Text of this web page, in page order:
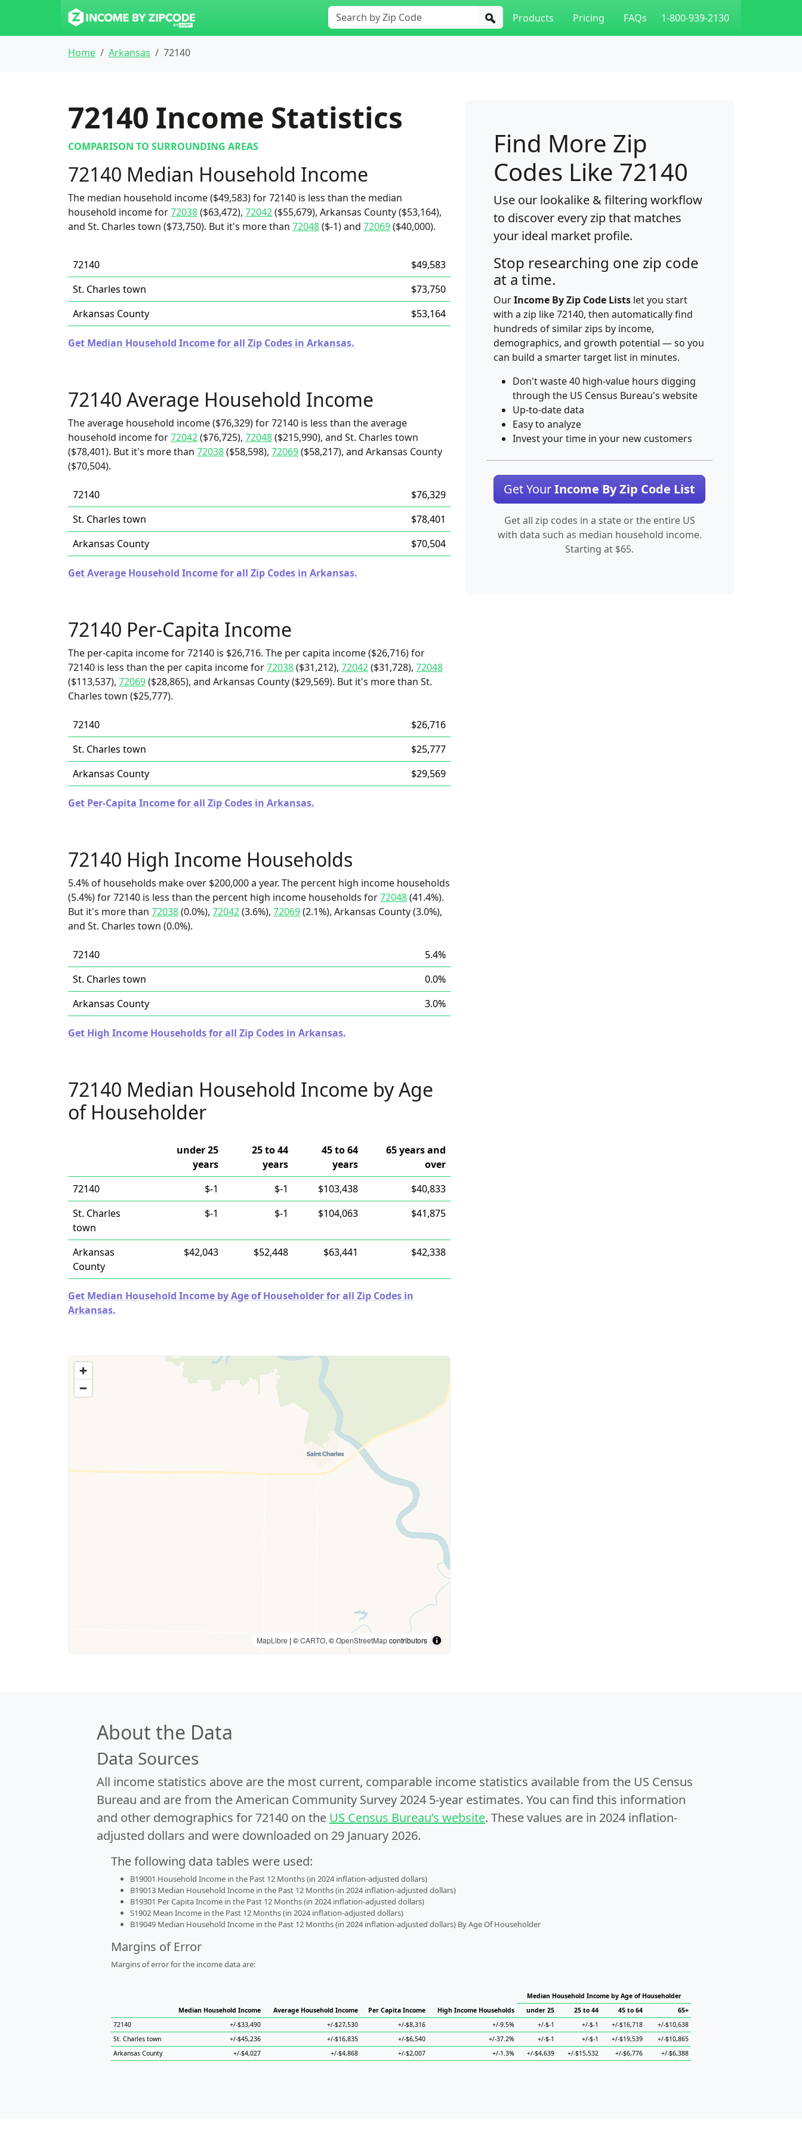
Products Pricing FAQs 1-800-939-2130
Home Arkansas 72140
72140 Income Statistics
COMPARISON TO SURROUNDING AREAS
72140 Median Household Income
The median household income ($49,583) for 72140 is less than the median
household income for72038($63,472), 72042($55,679), Arkansas County ($53,164),
and St. Charles town ($73,750). But it's more than 72048($-1) and 72069($40,000).
72140
$49,583
St. Charles town
$73,750
Arkansas County
$53,164
Get Median Household Income for all Zip Codes in Arkansas.
72140 Average Household Income
The average household income ($76,329) for 72140 is less than the average
household income for72042($76,725), 72048($215,990), and St. Charles town
($78,401). But it's more than 72038($58,598), 72069($58,217), and Arkansas County
($70,504).
72140
$76,329
St. Charles town
$78,401
Arkansas County
$70,504
Get Average Household Income for all Zip Codes in Arkansas.
72140 Per-Capita Income
The per-capita income for 72140 is $26,716. The per capita income ($26,716) for
72140 is less than the per capita income for72038($31,212), 72042($31,728), 72048
($113,537), 72069($28,865), and Arkansas County ($29,569). But it's more than St.
Charles town ($25,777).
72140
$26,716
St. Charles town
$25,777
Arkansas County
$29,569
Get Per-Capita Income for all Zip Codes in Arkansas.
72140 High Income Households
5.4% of households make over $200,000 a year. The percent high income households
(5.4%) for 72140 is less than the percent high income households for72048(41.4%).
But it's more than 72038(0.0%), 72042(3.6%), 72069(2.1%), Arkansas County (3.0%),
and St. Charles town (0.0%).
72140
5.4%
St. Charles town
0.0%
Arkansas County
3.0%
Get High Income Households for all Zip Codes in Arkansas.
72140 Median Household Income by Age
of Householder
under 25
years
25 to 44
years
45 to 64
years
65 years and
over
72140
$-1 $-1 $103,438
$40,833
St. Charles
town
$-1 $-1 $104,063 $41,875
Arkansas
County
$42,043 $52,448 $63,441 $42,338
Get Median Household Income by Age of Householder for all Zip Codes in
Arkansas.
MapLibre | ©CARTO, ©OpenStreetMapcontributors
Find More Zip
Codes Like 72140
Use our lookalike & filtering workflow
to discover every zip that matches
your ideal market profile.
Stop researching one zip code
at a time.
OurIncome By Zip Code Lists let you start
with a zip like 72140, then automatically find
hundreds of similar zips by income,
demographics, and growth potential — so you
can build a smarter target list in minutes.
Don't waste 40 high-value hours digging
through the US Census Bureau's website
Up-to-date data
Easy to analyze
Invest your time in your new customers
Get YourIncome By Zip Code List
Get all zip codes in a state or the entire US
with data such as median household income.
Starting at $65.
About the Data
Data Sources
All income statistics above are the most current, comparable income statistics available from the US Census
Bureau and are from the American Community Survey 2024 5-year estimates. You can find this information
and other demographics for 72140 on the US Census Bureau’s website. These values are in 2024 inflation-
adjusted dollars and were downloaded on 29 January 2026.
The following data tables were used:
B19001 Household Income in the Past 12 Months (in 2024 inflation-adjusted dollars)
B19013 Median Household Income in the Past 12 Months (in 2024 inflation-adjusted dollars)
B19301 Per Capita Income in the Past 12 Months (in 2024 inflation-adjusted dollars)
S1902 Mean Income in the Past 12 Months (in 2024 inflation-adjusted dollars)
B19049 Median Household Income in the Past 12 Months (in 2024 inflation-adjusted dollars) By Age Of Householder
Margins of Error
Margins of error for the income data are:
Median Household Income Average Household Income Per Capita Income High Income Households
Median Household Income by Age of Householder
under 25
25 to 44 45 to 64
65+
72140
+/-$33,490 +/-$27,530 +/-$8,316 +/-9.5% +/-$-1 +/-$-1 +/-$16,718
+/-$10,638
St. Charles town
+/-$45,236 +/-$16,835 +/-$6,540 +/-37.2% +/-$-1 +/-$-1 +/-$19,539
+/-$10,865
Arkansas County
+/-$4,027 +/-$4,868 +/-$2,007 +/-1.3% +/-$4,639 +/-$15,532 +/-$6,776 +/-$6,388